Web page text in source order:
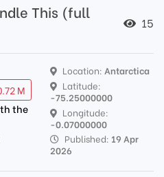
This (full
15
M
the
Location: Antarctica
Latitude:
-75.25000000
Longitude:
-0.07000000
Published: 19 Apr
2026